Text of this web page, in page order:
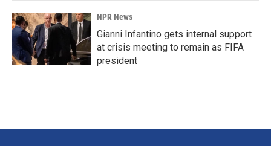
NPR News
Gianni Infantino gets internal support
at crisis meeting to remain as FIFA
president